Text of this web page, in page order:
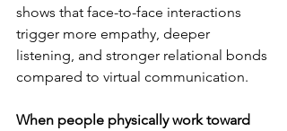
shows that face-to-face interactions
trigger more empathy, deeper
listening, and stronger relational bonds
compared to virtual communication.
When people physically work toward